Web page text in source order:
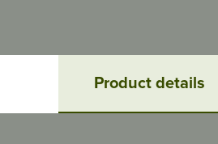
Product details